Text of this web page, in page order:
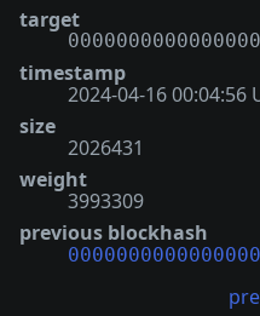
target
timestamp
2024-04-16 00:04:56
size
2026431
weight
3993309
previous blockhash